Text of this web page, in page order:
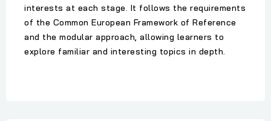
interests at each stage. It follows the requirements
of the Common European Framework of Reference
and the modular approach, allowing learners to
explore familiar and interesting topics in depth.